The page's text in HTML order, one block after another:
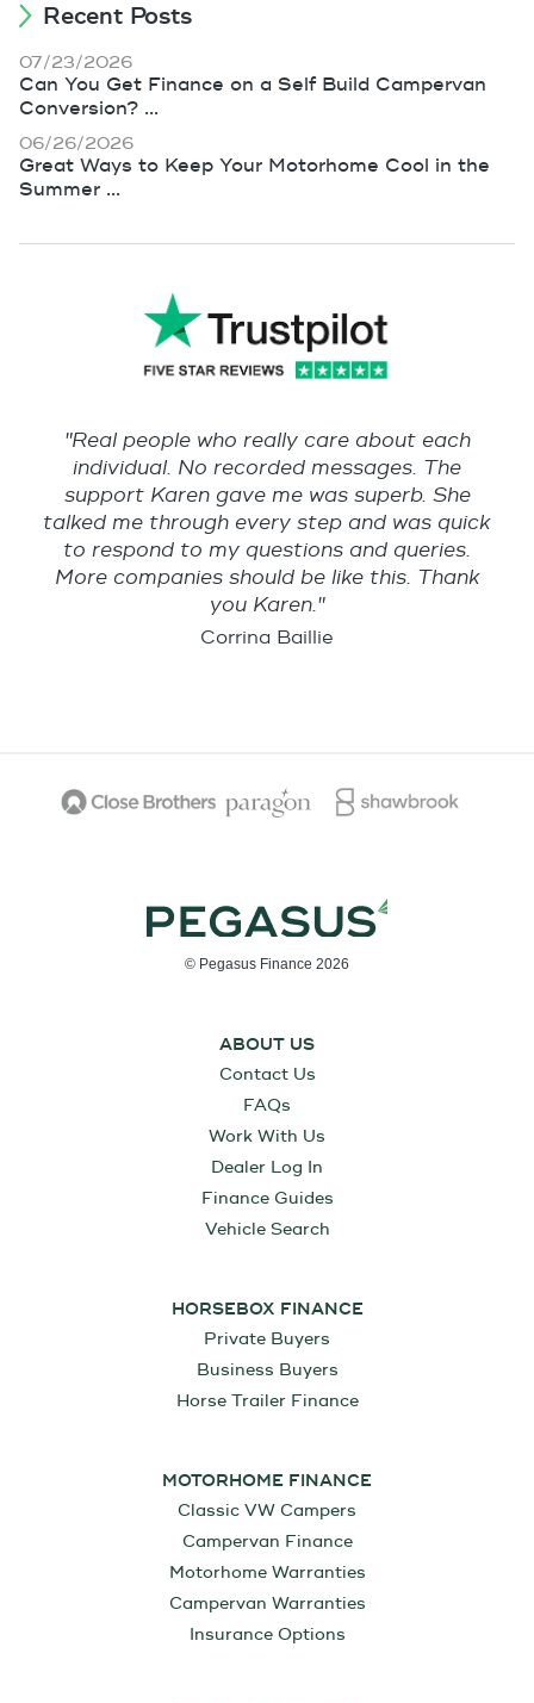
Recent Posts
07/23/2026
Can You Get Finance on a Self Build Campervan
Conversion? ...
06/26/2026
Great Ways to Keep Your Motorhome Cool in the
Summer ...
"Real people who really care about each
individual. No recorded messages. The
support Karen gave me was superb. She
talked me through every step and was quick
to respond to my questions and queries.
More companies should be like this. Thank
you Karen."
Corrina Baillie
© Pegasus Finance 2026
ABOUT US
Contact Us
FAQs
Work With Us
Dealer Log In
Finance Guides
Vehicle Search
HORSEBOX FINANCE
Private Buyers
Business Buyers
Horse Trailer Finance
MOTORHOME FINANCE
Classic VW Campers
Campervan Finance
Motorhome Warranties
Campervan Warranties
Insurance Options